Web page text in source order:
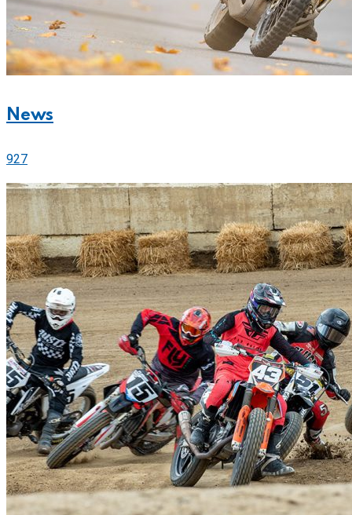
News
927